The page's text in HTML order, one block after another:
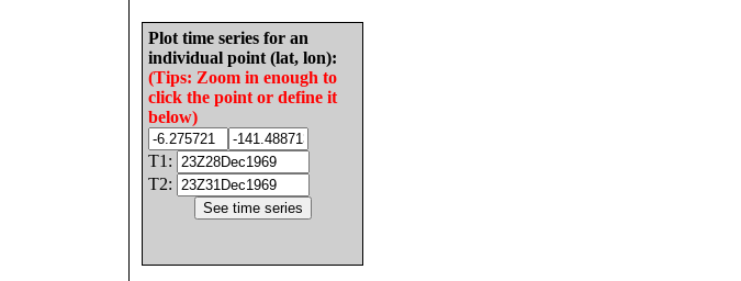
Plot time series for an
individual point (lat, lon):
(Tips: Zoom in enough to
click the point or define it
below)
T1:
T2: